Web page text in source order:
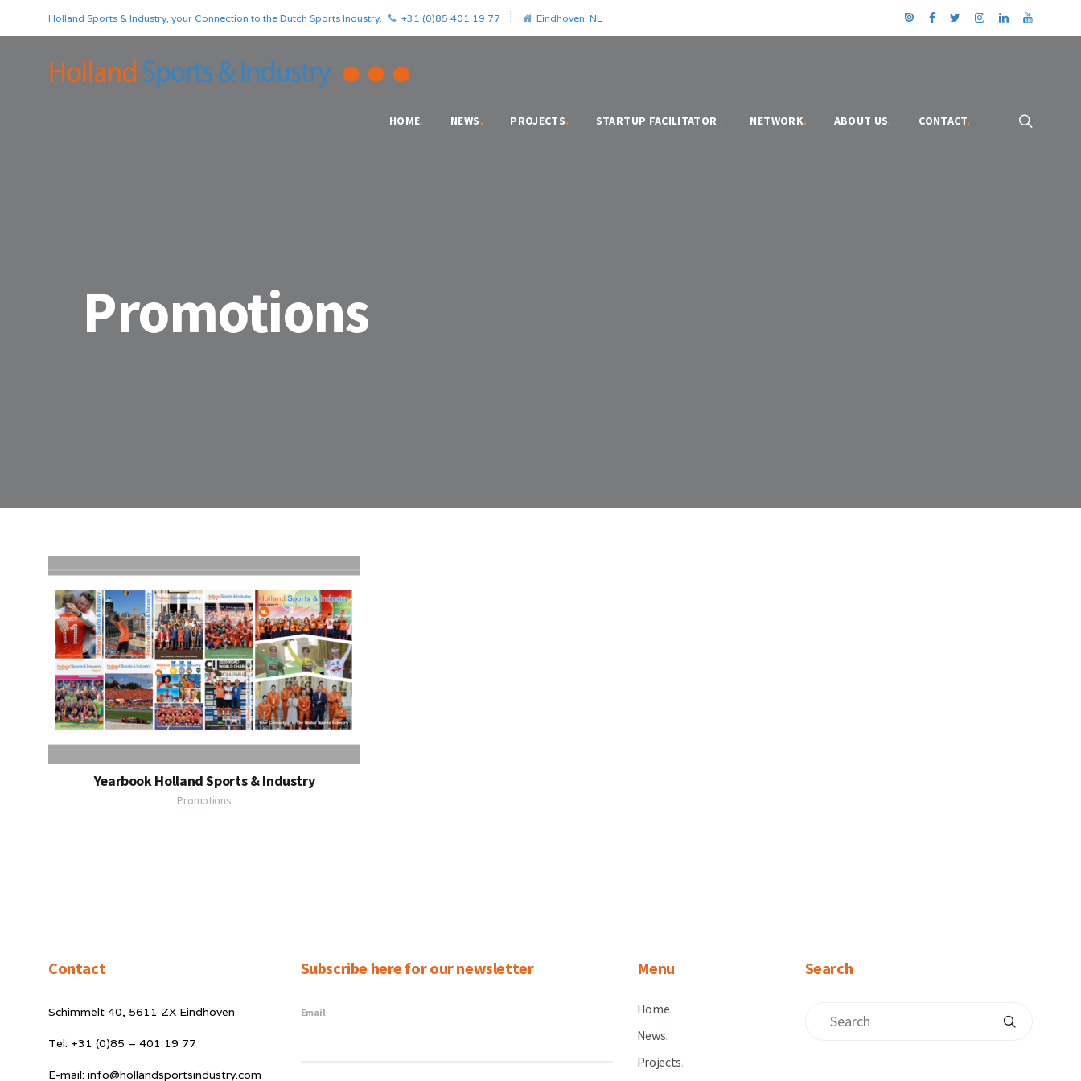
Holland Sports & Industry, your Connection to the Dutch Sports Industry. +31 (0)85 401 19 77 Eindhoven, NL
HOME. NEWS. PROJECTS. STARTUP FACILITATOR . NETWORK. ABOUT US. CONTACT.
Promotions
Yearbook Holland Sports & Industry
Promotions
Contact
Schimmelt 40, 5611 ZX Eindhoven
Tel: +31 (0)85 – 401 19 77
E-mail: info@hollandsportsindustry.com
Subscribe here for our newsletter
Email
Menu
Home.
News.
Projects.
Search